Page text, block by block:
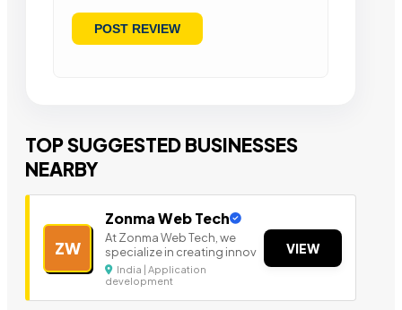
TOP SUGGESTED BUSINESSES
NEARBY
ZW
Zonma Web Tech
At Zonma Web Tech, we
specialize in creating innov
India | Application
development
VIEW